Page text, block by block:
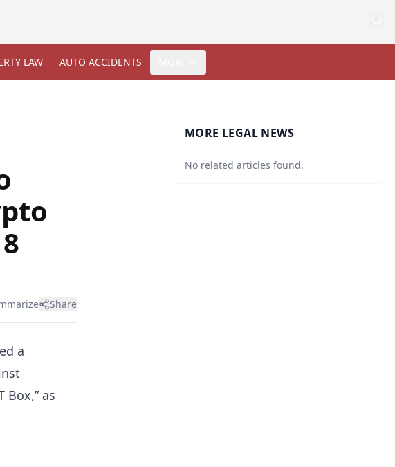
LAW AUTO ACCIDENTS
Share
a
Box,” as
MORE LEGAL NEWS
No related articles found.